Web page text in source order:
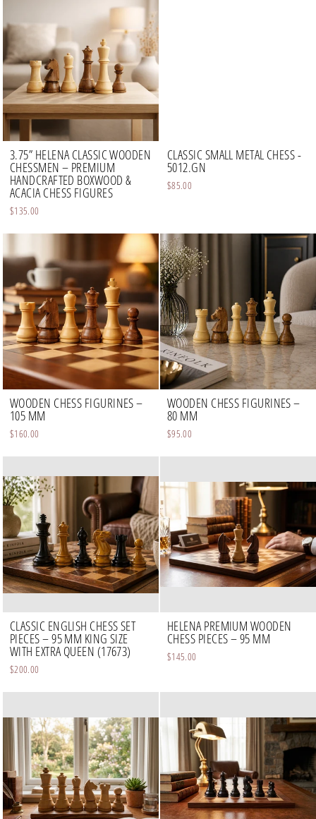
3.75” HELENA CLASSIC WOODEN
CHESSMEN – PREMIUM
HANDCRAFTED BOXWOOD &
ACACIA CHESS FIGURES
$135.00
CLASSIC SMALL METAL CHESS -
5012.GN
$85.00
WOODEN CHESS FIGURINES –
105 MM
$160.00
WOODEN CHESS FIGURINES –
80 MM
$95.00
CLASSIC ENGLISH CHESS SET
PIECES – 95 MM KING SIZE
WITH EXTRA QUEEN (17673)
$200.00
HELENA PREMIUM WOODEN
CHESS PIECES – 95 MM
$145.00